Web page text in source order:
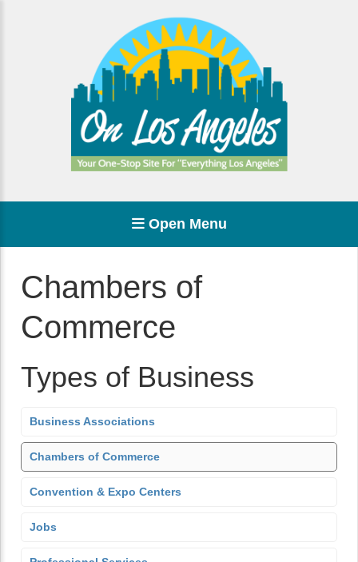
Open Menu
Chambers of
Commerce
Types of Business
Business Associations
Chambers of Commerce
Convention & Expo Centers
Jobs